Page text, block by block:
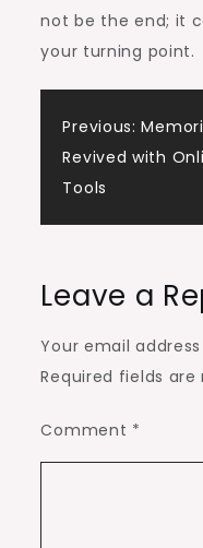
not be the end; it
your turning point.
Post
Previous:
Revived with
Tools
Leave a
Your email
Required fields are
Comment *